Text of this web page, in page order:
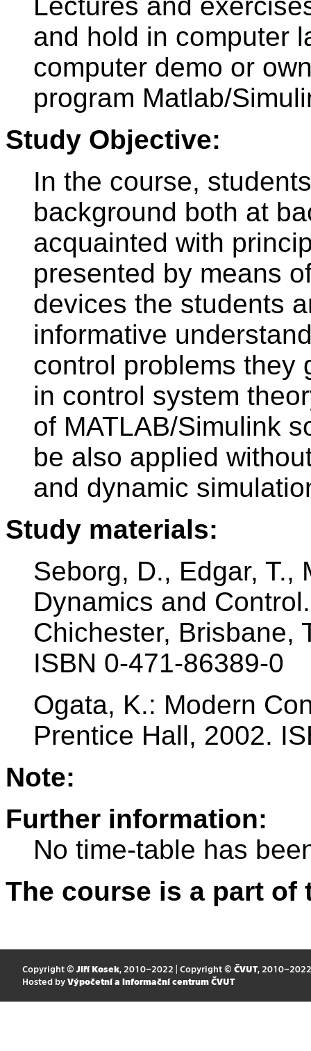
Lectures and
and hold in computer
computer demo or
program Matlab/
Study Objective:
In the course,
background both at
acquainted with
presented by means
devices the students
informative
control problems they
in control system
of MATLAB/Simulink
be also applied
and dynamic
Study materials:
Seborg, D., Edgar, T.,
Dynamics and
Chichester, Brisbane,
ISBN 0-471-86389-0
Ogata, K.: Modern
Prentice Hall, 2002.
Note:
Further information:
No time-table has
The course is a part
Copyright © Jiří Kosek, 2010–2022 | Copyright © ČVUT, 2010–2022
Hosted by Výpočetní a informační centrum ČVUT